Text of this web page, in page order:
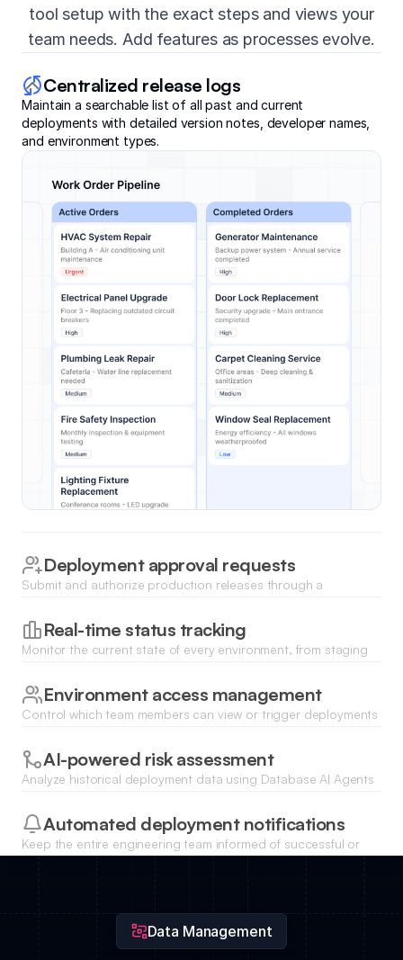
tool setup with the exact steps and views your
team needs. Add features as processes evolve.
Centralized release logs
Maintain a searchable list of all past and current
deployments with detailed version notes, developer names,
and environment types.
Deployment approval requests
Submit and authorize production releases through a
ready for review.
Real-time status tracking
Monitor the current state of every environment, from staging
updates.Environment access management
Control which team members can view or trigger deployments
AI-powered risk assessment
Analyze historical deployment data using Database AI Agents
updates.
Automated deployment notifications
Keep the entire engineering team informed of successful or
Data Management